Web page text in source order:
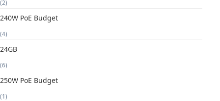
(2)
240W PoE Budget
(4)
24GB
(6)
250W PoE Budget
(1)